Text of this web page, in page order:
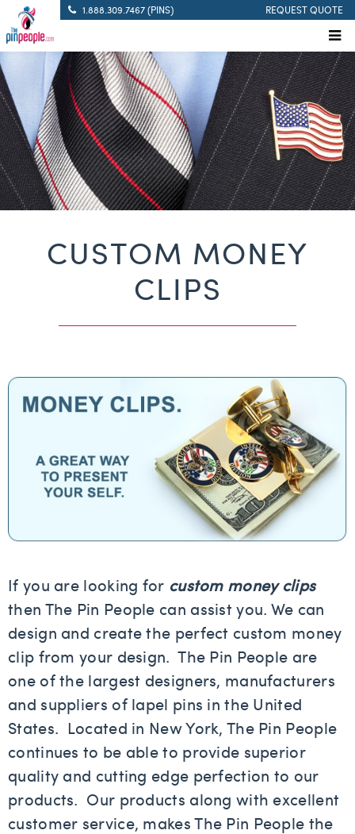
1.888.309.7467 (PINS) REQUEST QUOTE
CUSTOM MONEY
CLIPS
If you are looking for custom money clips
then The Pin People can assist you. We can
design and create the perfect custom money
clip from your design. The Pin People are
one of the largest designers, manufacturers
and suppliers of lapel pins in the United
States. Located in New York, The Pin People
continues to be able to provide superior
quality and cutting edge perfection to our
products. Our products along with excellent
customer service, makes The Pin People the